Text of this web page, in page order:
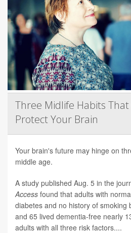
Three Midlife Habits
Protect Your Brain
Your brain's future may hinge on
middle age.
A study published Aug. 5 in the
Access found that adults with
diabetes and no history of smoking
and 65 lived dementia-free nearly
adults with all three risk factors....